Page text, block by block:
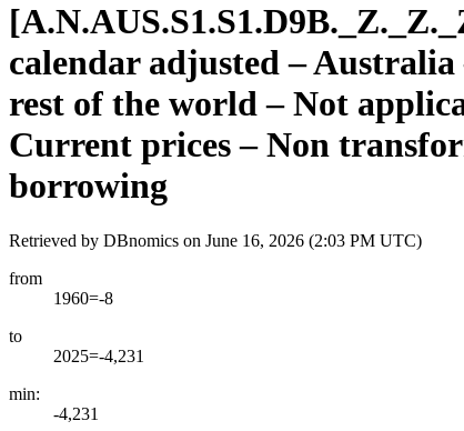
[A.N.AUS.S1.S1.D9B. Z. Z.
calendar adjusted –
rest of the world – Not
Current prices – Non
borrowing
Retrieved by DBnomics on June 16, 2026 (2:03 PM UTC)
from
1960=-8
to
2025=-4,231
min:
-4,231